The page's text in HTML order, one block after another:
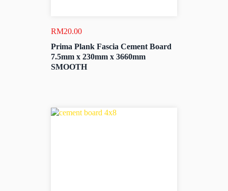
RM20.00
Prima Plank Fascia Cement Board
7.5mm x 230mm x 3660mm
SMOOTH